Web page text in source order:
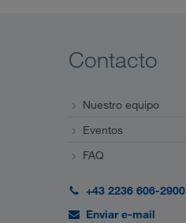
Contacto
Nuestro equipo
Eventos
FAQ
+43 2236 606-2900
Enviar e-mail